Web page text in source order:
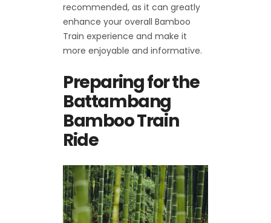
recommended, as it can greatly
enhance your overall Bamboo
Train experience and make it
more enjoyable and informative.
Preparing for the
Battambang
Bamboo Train
Ride